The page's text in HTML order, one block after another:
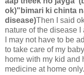
ok)"bimari ki chinta
disease)Then I said
nature of the disease
I may not have to be
to take care of my
home with my kid
medicine at home only.